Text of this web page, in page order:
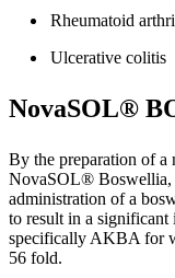
Rheumatoid
Ulcerative colitis
NovaSOL®
By the preparation of
NovaSOL® Boswellia,
administration of a
to result in a significant
specifically AKBA for
56 fold.